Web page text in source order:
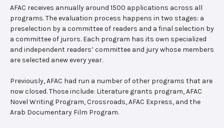
AFAC receives annually around 1500 applications across all
programs. The evaluation process happens in two stages: a
preselection by a committee of readers and a final selection by
a committee of jurors. Each program has its own specialized
and independent readers’ committee and jury whose members
are selected anew every year.
Previously, AFAC had run a number of other programs that are
now closed. Those include: Literature grants program, AFAC
Novel Writing Program, Crossroads, AFAC Express, and the
Arab Documentary Film Program.